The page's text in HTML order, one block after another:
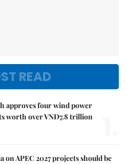
READ
approves four wind power
worth over VNĐ7.8 trillion
on APEC 2027 projects should be